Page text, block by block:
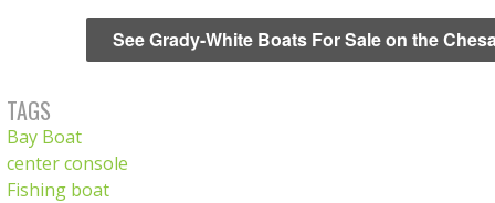
See Grady-White Boats For Sale on the
TAGS
Bay Boat
center console
Fishing boat